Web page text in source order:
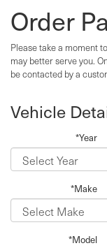
Order
Please take a moment
may better serve you.
be contacted by a
Vehicle
*Year
*Make
*Model